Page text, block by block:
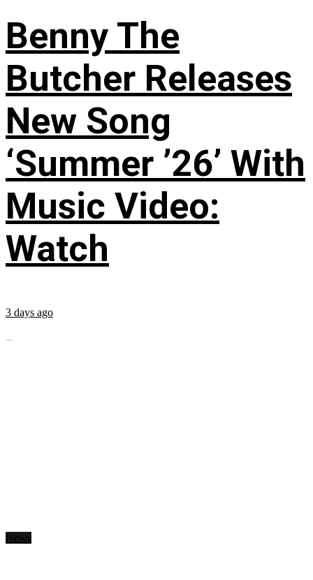
Benny The
Butcher Releases
New Song
‘Summer ’26’ With
Music Video:
Watch
3 days ago
...